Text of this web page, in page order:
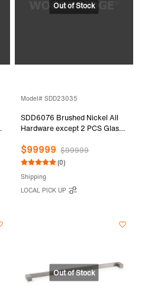
Model# SDD23035
SDD6076 Brushed Nickel All
Hardware except 2 PCS Glass
$99999 $99999
(0)
Shipping
LOCAL PICK UP